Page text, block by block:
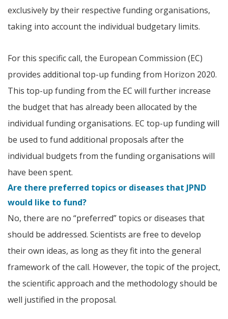
exclusively by their respective funding organisations,
taking into account the individual budgetary limits.
For this specific call, the European Commission (EC)
provides additional top-up funding from Horizon 2020.
This top-up funding from the EC will further increase
the budget that has already been allocated by the
individual funding organisations. EC top-up funding will
be used to fund additional proposals after the
individual budgets from the funding organisations will
have been spent.
Are there preferred topics or diseases that JPND
would like to fund?
No, there are no “preferred” topics or diseases that
should be addressed. Scientists are free to develop
their own ideas, as long as they fit into the general
framework of the call. However, the topic of the project,
the scientific approach and the methodology should be
well justified in the proposal.